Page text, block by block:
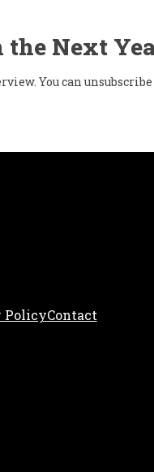
the Next
You can
PolicyContact